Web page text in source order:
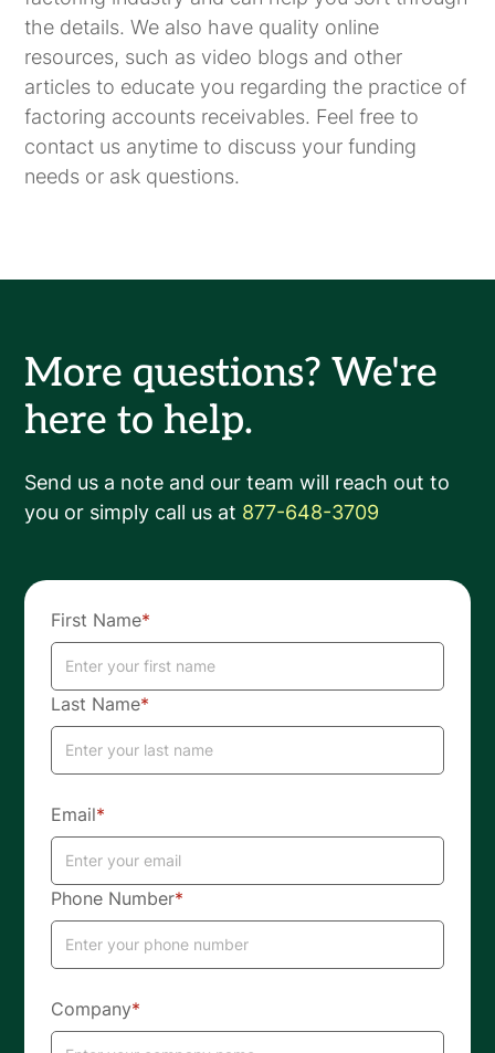
the details. We also have quality online
resources, such as video blogs and other
articles to educate you regarding the practice of
factoring accounts receivables. Feel free to
contact us anytime to discuss your funding
needs or ask questions.
More questions? We're
here to help.
Send us a note and our team will reach out to
you or simply call us at 877-648-3709
First Name*
Last Name*
Email*
Phone Number*
Company*